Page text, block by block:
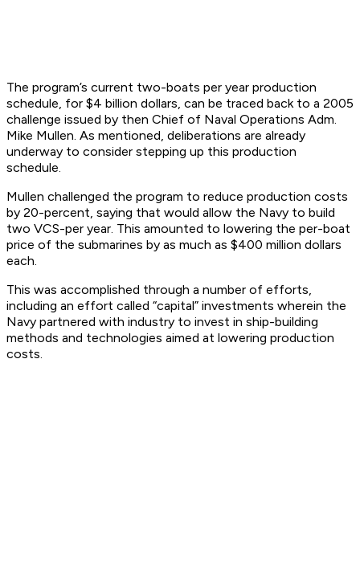
The program’s current two-boats per year production
schedule, for $4 billion dollars, can be traced back to a 2005
challenge issued by then Chief of Naval Operations Adm.
Mike Mullen. As mentioned, deliberations are already
underway to consider stepping up this production
schedule.
Mullen challenged the program to reduce production costs
by 20-percent, saying that would allow the Navy to build
two VCS-per year. This amounted to lowering the per-boat
price of the submarines by as much as $400 million dollars
each.
This was accomplished through a number of efforts,
including an effort called “capital” investments wherein the
Navy partnered with industry to invest in ship-building
methods and technologies aimed at lowering production
costs.